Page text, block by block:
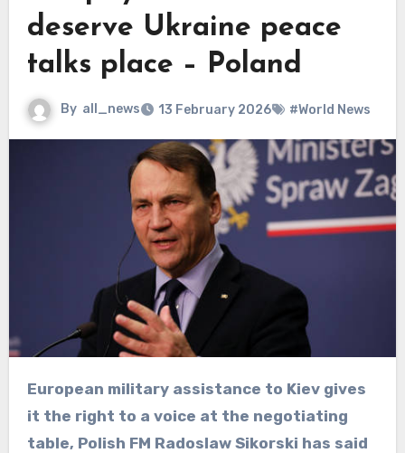
deserve Ukraine peace
talks place – Poland
By all_news 13 February 2026 #World News
European military assistance to Kiev gives
it the right to a voice at the negotiating
table, Polish FM Radoslaw Sikorski has said